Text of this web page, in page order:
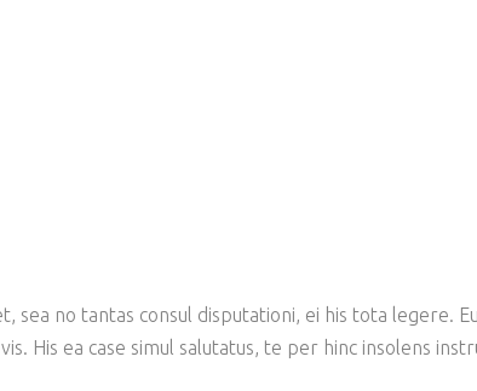
sea no tantas consul disputationi, ei his tota legere.
His ea case simul salutatus, te per hinc insolens